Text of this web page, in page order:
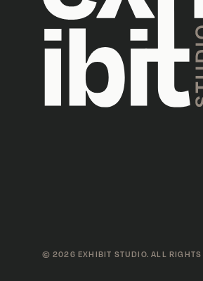
©2026 EXHIBIT STUDIO. ALL RIGHTS